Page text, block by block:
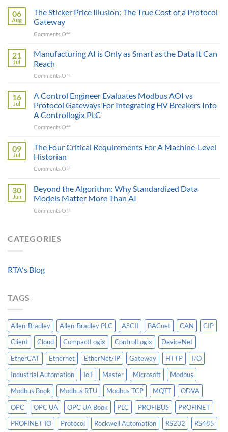
06
Aug
The Sticker Price Illusion: The True Cost of a Protocol
Gateway
Comments Offon
Sticker
Price
The
Cost
of
Protocol
Gateway
21
Jul
Manufacturing AI is Only as Smart as the Data It Can
Reach
Comments Offon
AI
Only
as
Smart
the
Can
16
Jul
A Control Engineer Evaluates Modbus AOI vs
Protocol Gateways For Integrating HV Breakers Into
A Controllogix PLC
Comments Offon
Control
Modbus
vs
Protocol
09
Jul
The Four Critical Requirements For A Machine-Level
Historian
Comments Offon
Four
Critical
Requirements
For
30
Jun
Beyond the Algorithm: Why Standardized Data
Models Matter More Than AI
Comments Offon
CATEGORIES
RTA's Blog
TAGS
Allen-Bradley Allen-Bradley PLC ASCII BACnet CAN
CIP
Client
Cloud CompactLogix ControlLogix
DeviceNet
EtherCAT
Ethernet EtherNet/IP Gateway HTTP
I/O
Industrial Automation
IoT Master Microsoft
Modbus
Modbus Book
Modbus RTU Modbus TCP MQTT
ODVA
OPC
OPC UA OPC UA Book PLC PROFIBUS
PROFINET
PROFINET IO
Protocol Rockwell Automation RS232
RS485